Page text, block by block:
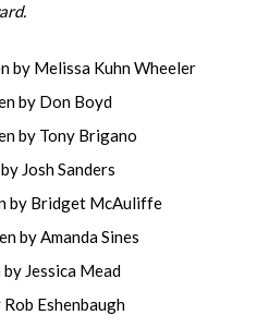
by Melissa Kuhn Wheeler
by Don Boyd
by Tony Brigano
Josh Sanders
by Bridget McAuliffe
by Amanda Sines
Jessica Mead
Eshenbaugh